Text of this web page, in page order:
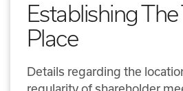
Establishing
Place
Details regarding the
regularity of shareholder